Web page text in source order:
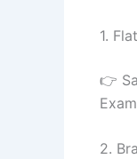
1.
👉
2.